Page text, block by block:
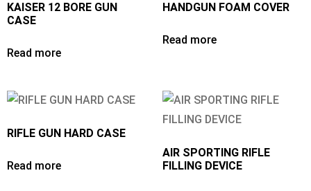
KAISER 12 BORE GUN
CASE
Read more
HANDGUN FOAM COVER
Read more
RIFLE GUN HARD CASE
Read more
AIR SPORTING RIFLE
FILLING DEVICE